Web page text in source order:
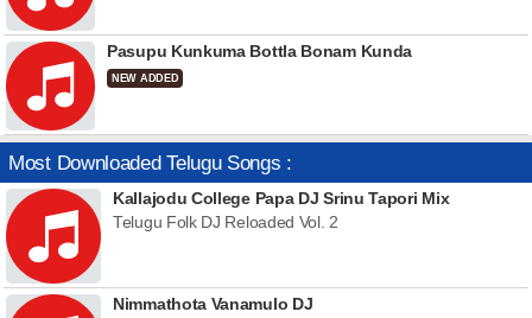
Pasupu Kunkuma Bottla Bonam Kunda
NEW ADDED
Most Downloaded Telugu Songs :
Kallajodu College Papa DJ Srinu Tapori Mix
Telugu Folk DJ Reloaded Vol. 2
Nimmathota Vanamulo DJ